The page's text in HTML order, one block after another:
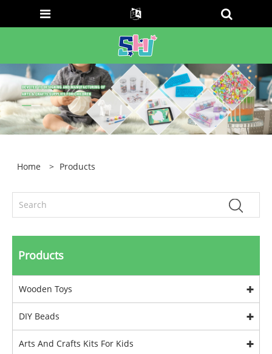
Home > Products
Products
Wooden Toys
DIY Beads
Arts And Crafts Kits For Kids